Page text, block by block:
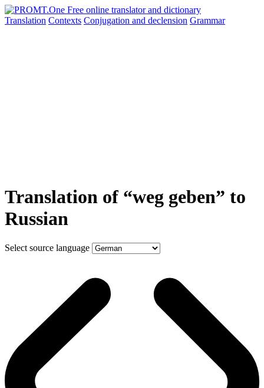
Translation Contexts Conjugation and declension Grammar
Translation of “weg geben” to
Russian
Select source language